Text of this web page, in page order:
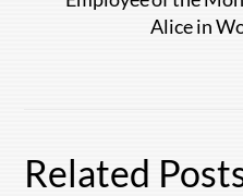
Alice in
Related